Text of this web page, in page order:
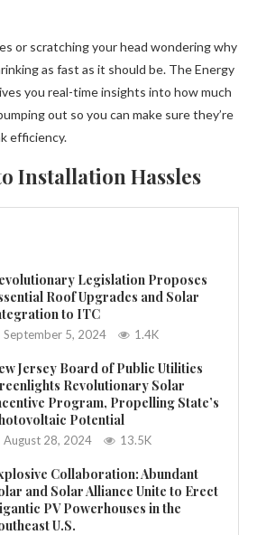
or scratching your head wondering why
as fast as it should be. The Energy
you real-time insights into how much
out so you can make sure they’re
efficiency.
Installation Hassles
Legislation Proposes
Roof Upgrades and Solar
to ITC
September 5, 2024 1.4K
Jersey Board of Public Utilities
Revolutionary Solar
Program, Propelling State’s
Potential
August 28, 2024 13.5K
Collaboration: Abundant
and Solar Alliance Unite to Erect
PV Powerhouses in the
U.S.